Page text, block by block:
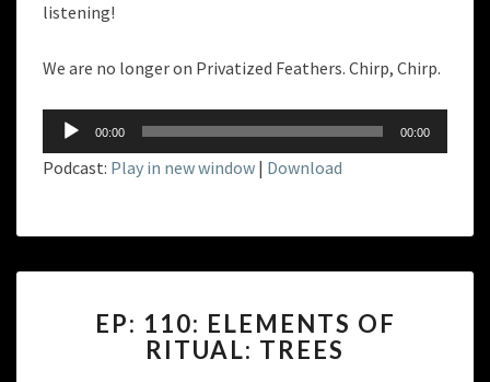
listening!
We are no longer on Privatized Feathers. Chirp, Chirp.
Audio
Player
00:00 00:00
Podcast: Play in new window | Download
110:
ELEMENTS
EP: 110: ELEMENTS OF
RITUAL: TREES